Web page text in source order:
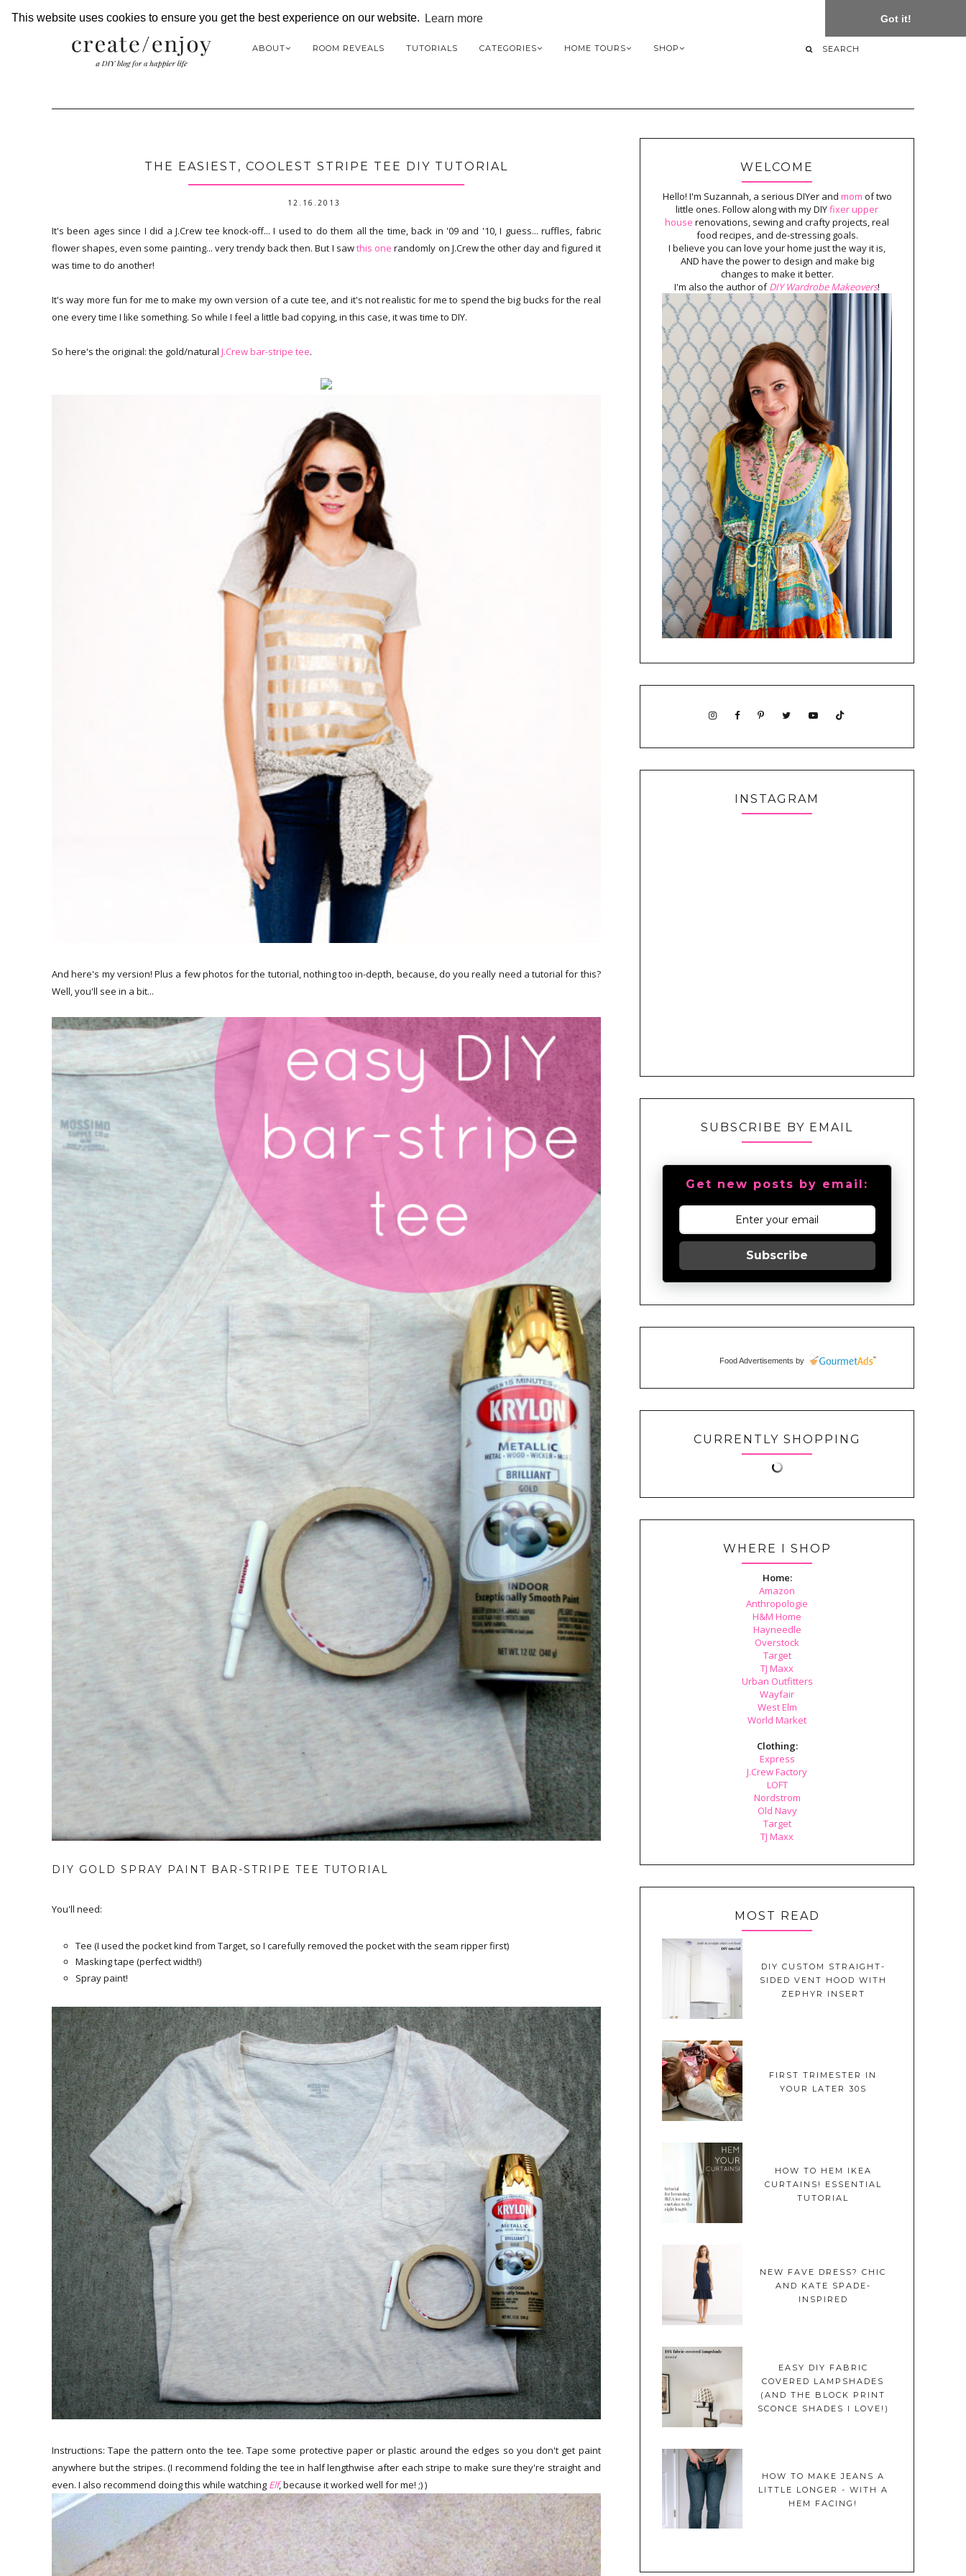
This website uses cookies to ensure you get the best experience on our website. Learn more Got it!
ABOUT ROOM REVEALS TUTORIALS CATEGORIES HOME TOURS SHOP
THE EASIEST, COOLEST STRIPE TEE DIY TUTORIAL
12.16.2013
It's been ages since I did a J.Crew tee knock-off... I used to do them all the time, back in '09 and '10, I guess... ruffles, fabric
flower shapes, even some painting... very trendy back then. But I sawthis one randomly on J.Crew the other day and figured it
was time to do another!
It's way more fun for me to make my own version of a cute tee, and it's not realistic for me to spend the big bucks for the real
one every time I like something. So while I feel a little bad copying, in this case, it was time to DIY.
So here's the original: the gold/natural J.Crew bar-stripe tee.
And here's my version! Plus a few photos for the tutorial, nothing too in-depth, because, do you really need a tutorial for this?
Well, you'll see in a bit...
DIY GOLD SPRAY PAINT BAR-STRIPE TEE TUTORIAL
You'll need:
Tee (I used the pocket kind from Target, so I carefully removed the pocket with the seam ripper first)
Masking tape (perfect width!)
Spray paint!
Instructions: Tape the pattern onto the tee. Tape some protective paper or plastic around the edges so you don't get paint
anywhere but the stripes. (I recommend folding the tee in half lengthwise after each stripe to make sure they're straight and
even. I also recommend doing this while watching Elf, because it worked well for me! ;) )
WELCOME
Hello! I'm Suzannah, a serious DIYer and mom of two
little ones. Follow along with my DIYfixer upper
house renovations, sewing and crafty projects, real
food recipes, and de-stressing goals.
I believe you can love your home just the way it is,
AND have the power to design and make big
changes to make it better.
I'm also the author ofDIY Wardrobe Makeovers!
INSTAGRAM
SUBSCRIBE BY EMAIL
Get new posts by email:
Subscribe
Food Advertisements by
CURRENTLY SHOPPING
WHERE I SHOP
Home:
Amazon
Anthropologie
H&M Home
Hayneedle
Overstock
Target
TJ Maxx
Urban Outfitters
Wayfair
West Elm
World Market
Clothing:
Express
J.Crew Factory
LOFT
Nordstrom
Old Navy
Target
TJ Maxx
MOST READ
DIY CUSTOM STRAIGHT-
SIDED VENT HOOD WITH
ZEPHYR INSERT
FIRST TRIMESTER IN
YOUR LATER 30S
HOW TO HEM IKEA
CURTAINS! ESSENTIAL
TUTORIAL
NEW FAVE DRESS? CHIC
AND KATE SPADE-
INSPIRED
EASY DIY FABRIC
COVERED LAMPSHADES
(AND THE BLOCK PRINT
SCONCE SHADES I LOVE!)
HOW TO MAKE JEANS A
LITTLE LONGER - WITH A
HEM FACING!